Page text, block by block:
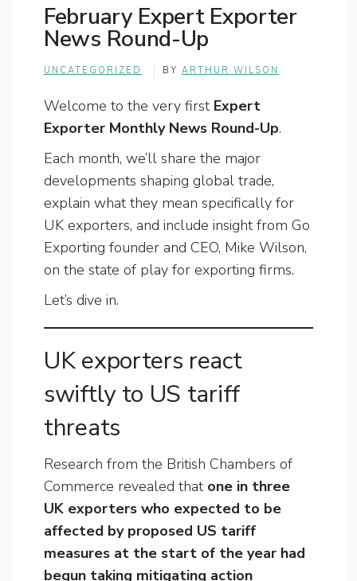
February Expert Exporter
News Round-Up
UNCATEGORIZED BY ARTHUR WILSON
Welcome to the very first Expert
Exporter Monthly News Round-Up.
Each month, we’ll share the major
developments shaping global trade,
explain what they mean specifically for
UK exporters, and include insight from Go
Exporting founder and CEO, Mike Wilson,
on the state of play for exporting firms.
Let’s dive in.
UK exporters react
swiftly to US tariff
threats
Research from the British Chambers of
Commerce revealed that one in three
UK exporters who expected to be
affected by proposed US tariff
measures at the start of the year had
begun taking mitigating action